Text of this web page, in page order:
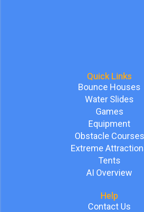
Quick Links
Bounce Houses
Water Slides
Games
Equipment
Obstacle Courses
Extreme
Tents
AI Overview
Help
Contact Us